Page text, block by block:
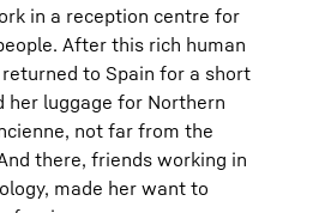
in a reception centre for
After this rich human
to Spain for a short
her luggage for Northern
not far from the
there, friends working in
made her want to